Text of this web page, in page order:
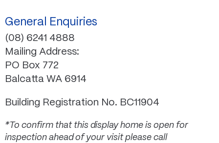
General Enquiries
(08) 6241 4888
Mailing Address:
PO Box 772
Balcatta WA 6914
Building Registration No. BC11904
*To confirm that this display home is open for
inspection ahead of your visit please call